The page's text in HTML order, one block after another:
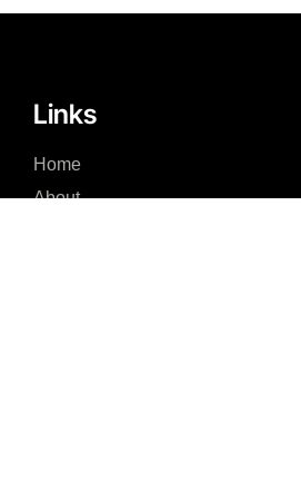
Links
Home
About